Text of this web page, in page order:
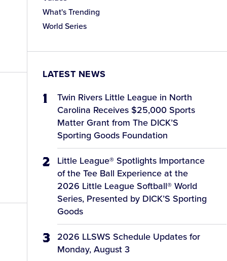
What's Trending
World Series
LATEST NEWS
Twin Rivers Little League in North
Carolina Receives $25,000 Sports
Matter Grant from The DICK’S
Sporting Goods Foundation
Little League® Spotlights Importance
of the Tee Ball Experience at the
2026 Little League Softball® World
Series, Presented by DICK’S Sporting
Goods
2026 LLSWS Schedule Updates for
Monday, August 3